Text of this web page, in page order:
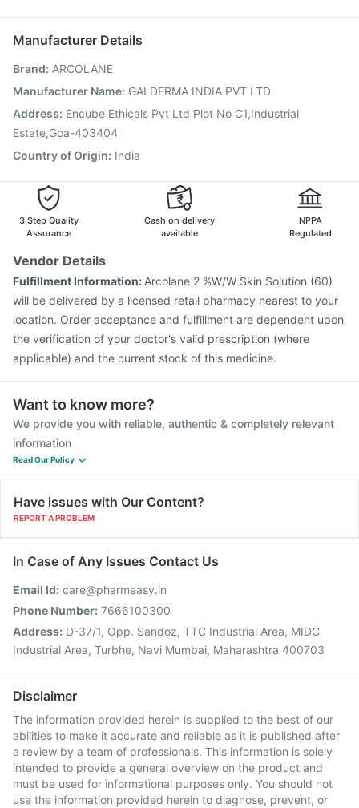
Influvac Tetra Vaccine
Gardasil 9 Pre Injection
Menactra Injection Vaxigrip NH 2025/2026 Vaccine
Tetanus Vaccine Pneumovax 23 Injection
Havrix 720 Junior Vaccine
Manufacturer Details
Brand: ARCOLANE
Manufacturer Name: GALDERMA INDIA PVT LTD
Address: Encube Ethicals Pvt Ltd Plot No C1,Industrial
Estate,Goa-403404
Country of Origin: India
3 Step Quality
Assurance
Cash on delivery
available
NPPA
Regulated
Vendor Details
Fulfillment Information: Arcolane 2 %W/W Skin Solution (60)
will be delivered by a licensed retail pharmacy nearest to your
location. Order acceptance and fulfillment are dependent upon
the verification of your doctor's valid prescription (where
applicable) and the current stock of this medicine.
Want to know more?
We provide you with reliable, authentic & completely relevant
information
Read Our Policy
Have issues with Our Content?
REPORT A PROBLEM
In Case of Any Issues Contact Us
Email Id: care@pharmeasy.in
Phone Number: 7666100300
Address: D-37/1, Opp. Sandoz, TTC Industrial Area, MIDC
Industrial Area, Turbhe, Navi Mumbai, Maharashtra 400703
Disclaimer
The information provided herein is supplied to the best of our
abilities to make it accurate and reliable as it is published after
a review by a team of professionals. This information is solely
intended to provide a general overview on the product and
must be used for informational purposes only. You should not
use the information provided herein to diagnose, prevent, or